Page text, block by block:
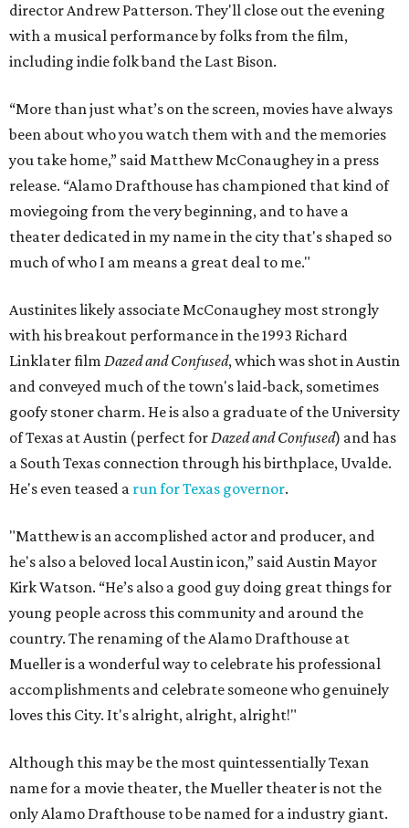
director Andrew Patterson. They'll close out the evening
with a musical performance by folks from the film,
including indie folk band the Last Bison.
“More than just what’s on the screen, movies have always
been about who you watch them with and the memories
you take home,” said Matthew McConaughey in a press
release. “Alamo Drafthouse has championed that kind of
moviegoing from the very beginning, and to have a
theater dedicated in my name in the city that's shaped so
much of who I am means a great deal to me."
Austinites likely associate McConaughey most strongly
with his breakout performance in the 1993 Richard
Linklater film Dazed and Confused, which was shot in Austin
and conveyed much of the town's laid-back, sometimes
goofy stoner charm. He is also a graduate of the University
of Texas at Austin (perfect forDazed and Confused) and has
a South Texas connection through his birthplace, Uvalde.
He's even teased a run for Texas governor.
"Matthew is an accomplished actor and producer, and
he's also a beloved local Austin icon,” said Austin Mayor
Kirk Watson. “He’s also a good guy doing great things for
young people across this community and around the
country. The renaming of the Alamo Drafthouse at
Mueller is a wonderful way to celebrate his professional
accomplishments and celebrate someone who genuinely
loves this City. It's alright, alright, alright!"
Although this may be the most quintessentially Texan
name for a movie theater, the Mueller theater is not the
only Alamo Drafthouse to be named for a industry giant.